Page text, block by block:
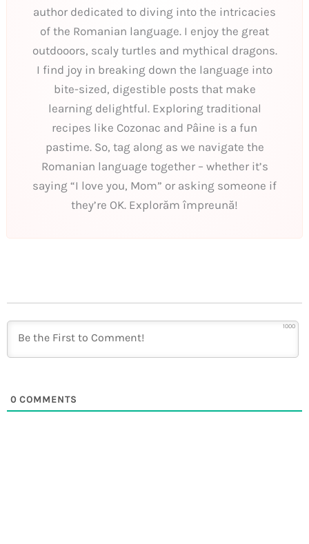
author dedicated to diving into the intricacies
of the Romanian language. I enjoy the great
outdooors, scaly turtles and mythical dragons.
I find joy in breaking down the language into
bite-sized, digestible posts that make
learning delightful. Exploring traditional
recipes like Cozonac and Pâine is a fun
pastime. So, tag along as we navigate the
Romanian language together – whether it’s
saying “I love you, Mom” or asking someone if
they’re OK. Explorăm împreună!
1000
0 COMMENTS